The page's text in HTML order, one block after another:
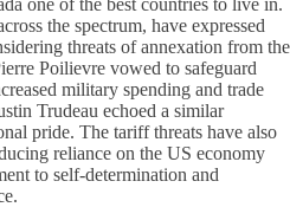
one of the best countries to live in.
the spectrum, have expressed
threats of annexation from the
Poilievre vowed to safeguard
military spending and trade
Trudeau echoed a similar
pride. The tariff threats have also
reliance on the US economy
to self-determination and